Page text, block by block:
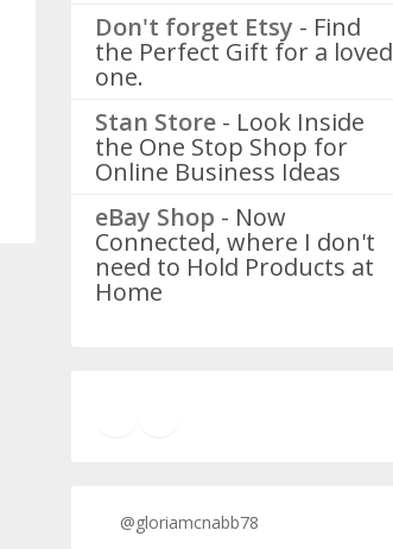
Don't forget Etsy - Find
the Perfect Gift for a loved
one.
Stan Store - Look Inside
the One Stop Shop for
Online Business Ideas
eBay Shop - Now
Connected, where I don't
need to Hold Products at
Home
@gloriamcnabb78